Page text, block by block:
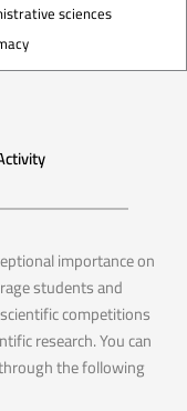
sciences
importance on
students and
competitions
research. You can
the following